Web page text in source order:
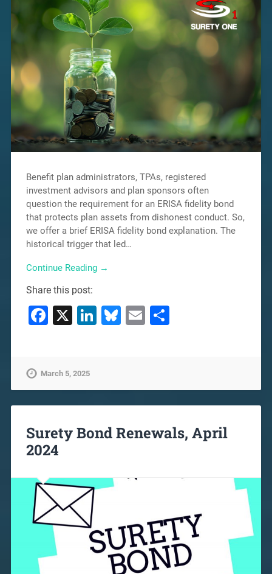
Benefit plan administrators, TPAs, registered
investment advisors and plan sponsors often
question the requirement for an ERISA fidelity bond
that protects plan assets from dishonest conduct. So,
we offer a brief ERISA fidelity bond explanation. The
historical trigger that led…
Continue Reading →
Share this post:
Facebook
X LinkedIn
Bluesky
EmailShare
March 5, 2025
Surety Bond Renewals, April
2024